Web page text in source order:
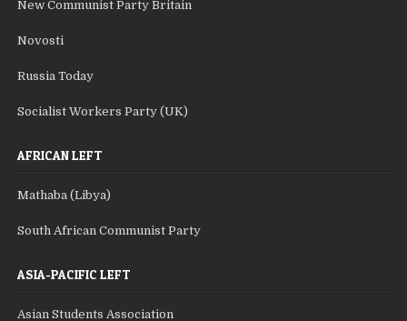
New Communist Party Britain
Novosti
Russia Today
Socialist Workers Party (UK)
AFRICAN LEFT
Mathaba (Libya)
South African Communist Party
ASIA-PACIFIC LEFT
Asian Students Association